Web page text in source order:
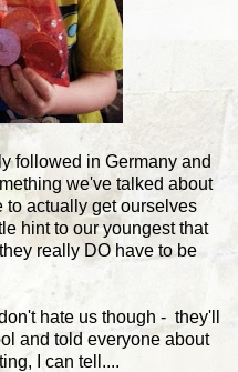
followed in Germany and
we've talked about
to actually get ourselves
hint to our youngest that
really DO have to be
hate us though - they'll
and told everyone about
I can tell....